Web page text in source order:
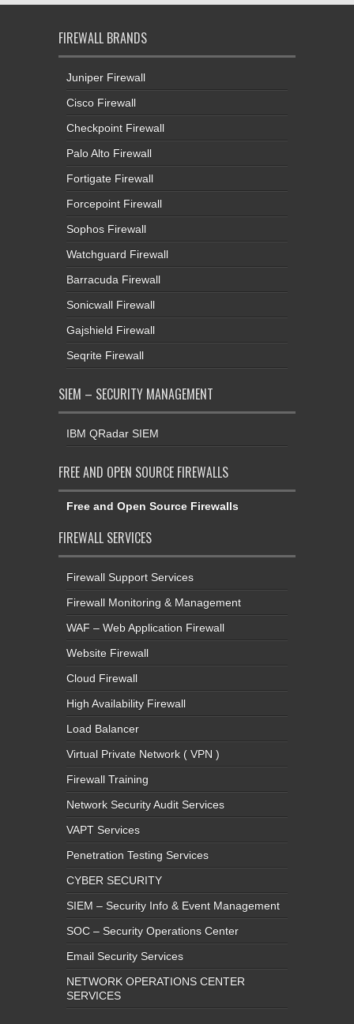
FIREWALL BRANDS
Juniper Firewall
Cisco Firewall
Checkpoint Firewall
Palo Alto Firewall
Fortigate Firewall
Forcepoint Firewall
Sophos Firewall
Watchguard Firewall
Barracuda Firewall
Sonicwall Firewall
Gajshield Firewall
Seqrite Firewall
SIEM – SECURITY MANAGEMENT
IBM QRadar SIEM
FREE AND OPEN SOURCE FIREWALLS
Free and Open Source Firewalls
FIREWALL SERVICES
Firewall Support Services
Firewall Monitoring & Management
WAF – Web Application Firewall
Website Firewall
Cloud Firewall
High Availability Firewall
Load Balancer
Virtual Private Network ( VPN )
Firewall Training
Network Security Audit Services
VAPT Services
Penetration Testing Services
CYBER SECURITY
SIEM – Security Info & Event Management
SOC – Security Operations Center
Email Security Services
NETWORK OPERATIONS CENTER
SERVICES